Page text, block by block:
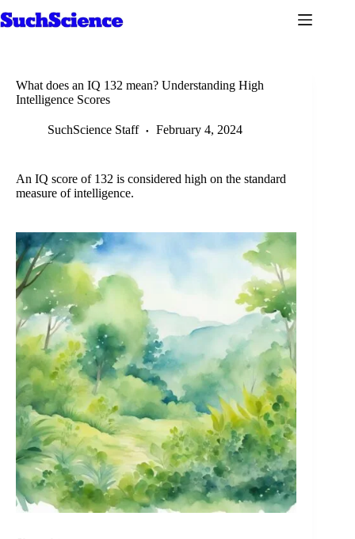
to
What does an IQ 132 mean? Understanding High
Intelligence Scores
SuchScience Staff February 4, 2024
An IQ score of 132 is considered high on the standard
measure of intelligence.